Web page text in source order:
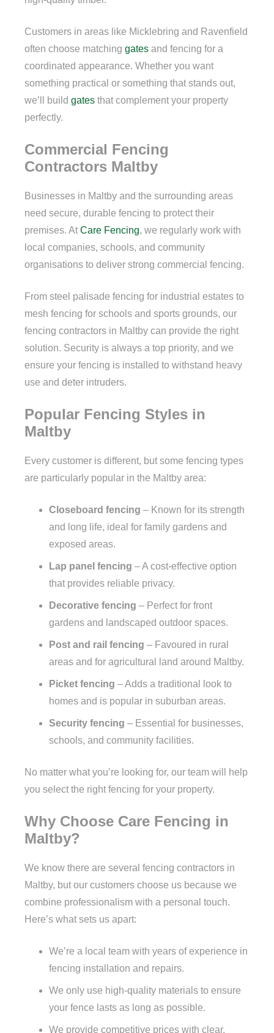
Customers in areas like Micklebring and Ravenfield
often choose matching gates and fencing for a
coordinated appearance. Whether you want
something practical or something that stands out,
we’ll build gates that complement your property
perfectly.
Commercial Fencing
Contractors Maltby
Businesses in Maltby and the surrounding areas
need secure, durable fencing to protect their
premises. At Care Fencing, we regularly work with
local companies, schools, and community
organisations to deliver strong commercial fencing.
From steel palisade fencing for industrial estates to
mesh fencing for schools and sports grounds, our
fencing contractors in Maltby can provide the right
solution. Security is always a top priority, and we
ensure your fencing is installed to withstand heavy
use and deter intruders.
Popular Fencing Styles in
Maltby
Every customer is different, but some fencing types
are particularly popular in the Maltby area:
Closeboard fencing – Known for its strength
and long life, ideal for family gardens and
exposed areas.
Lap panel fencing – A cost-effective option
that provides reliable privacy.
Decorative fencing – Perfect for front
gardens and landscaped outdoor spaces.
Post and rail fencing – Favoured in rural
areas and for agricultural land around Maltby.
Picket fencing – Adds a traditional look to
homes and is popular in suburban areas.
Security fencing – Essential for businesses,
schools, and community facilities.
No matter what you’re looking for, our team will help
you select the right fencing for your property.
Why Choose Care Fencing in
Maltby?
We know there are several fencing contractors in
Maltby, but our customers choose us because we
combine professionalism with a personal touch.
Here’s what sets us apart:
We’re a local team with years of experience in
fencing installation and repairs.
We only use high-quality materials to ensure
your fence lasts as long as possible.
We provide competitive prices with clear,